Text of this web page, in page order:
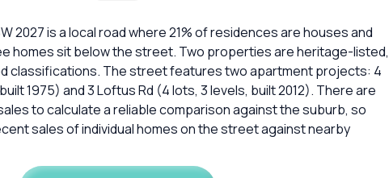
2027 is a local road where 21% of residences are houses and
homes sit below the street. Two properties are heritage-listed,
classifications. The street features two apartment projects: 4
1975) and 3 Loftus Rd (4 lots, 3 levels, built 2012). There are
to calculate a reliable comparison against the suburb, so
sales of individual homes on the street against nearby